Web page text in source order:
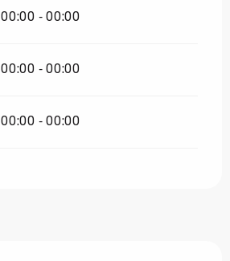
00:00 - 00:00
00:00 - 00:00
00:00 - 00:00